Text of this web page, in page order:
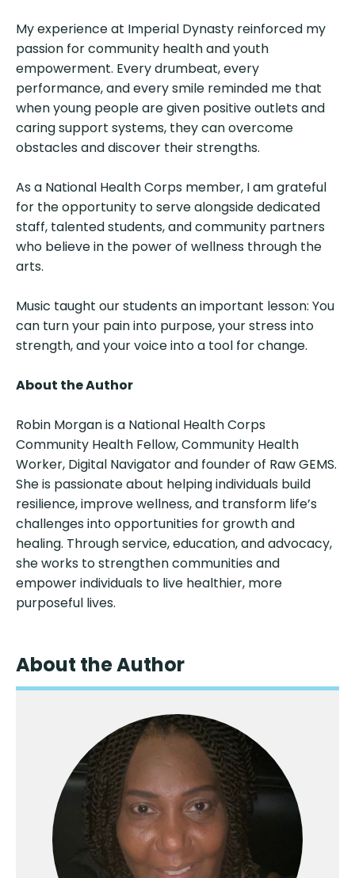
My experience at Imperial Dynasty reinforced my
passion for community health and youth
empowerment. Every drumbeat, every
performance, and every smile reminded me that
when young people are given positive outlets and
caring support systems, they can overcome
obstacles and discover their strengths.
As a National Health Corps member, I am grateful
for the opportunity to serve alongside dedicated
staff, talented students, and community partners
who believe in the power of wellness through the
arts.
Music taught our students an important lesson: You
can turn your pain into purpose, your stress into
strength, and your voice into a tool for change.
About the Author
Robin Morgan is a National Health Corps
Community Health Fellow, Community Health
Worker, Digital Navigator and founder of Raw GEMS.
She is passionate about helping individuals build
resilience, improve wellness, and transform life’s
challenges into opportunities for growth and
healing. Through service, education, and advocacy,
she works to strengthen communities and
empower individuals to live healthier, more
purposeful lives.
About the Author